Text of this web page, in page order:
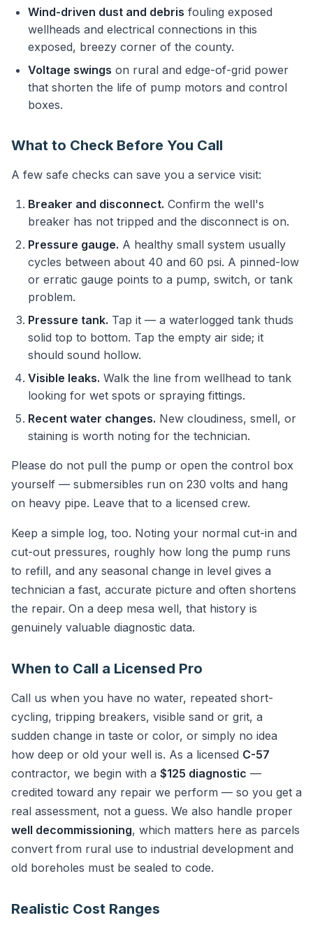
Wind-driven dust and debris fouling exposed
wellheads and electrical connections in this
exposed, breezy corner of the county.
Voltage swings on rural and edge-of-grid power
that shorten the life of pump motors and control
boxes.
What to Check Before You Call
A few safe checks can save you a service visit:
Breaker and disconnect. Confirm the well's
breaker has not tripped and the disconnect is on.
Pressure gauge. A healthy small system usually
cycles between about 40 and 60 psi. A pinned-low
or erratic gauge points to a pump, switch, or tank
problem.
Pressure tank. Tap it — a waterlogged tank thuds
solid top to bottom. Tap the empty air side; it
should sound hollow.
Visible leaks. Walk the line from wellhead to tank
looking for wet spots or spraying fittings.
Recent water changes. New cloudiness, smell, or
staining is worth noting for the technician.
Please do not pull the pump or open the control box
yourself — submersibles run on 230 volts and hang
on heavy pipe. Leave that to a licensed crew.
Keep a simple log, too. Noting your normal cut-in and
cut-out pressures, roughly how long the pump runs
to refill, and any seasonal change in level gives a
technician a fast, accurate picture and often shortens
the repair. On a deep mesa well, that history is
genuinely valuable diagnostic data.
When to Call a Licensed Pro
Call us when you have no water, repeated short-
cycling, tripping breakers, visible sand or grit, a
sudden change in taste or color, or simply no idea
how deep or old your well is. As a licensed C-57
contractor, we begin with a $125 diagnostic —
credited toward any repair we perform — so you get a
real assessment, not a guess. We also handle proper
well decommissioning, which matters here as parcels
convert from rural use to industrial development and
old boreholes must be sealed to code.
Realistic Cost Ranges